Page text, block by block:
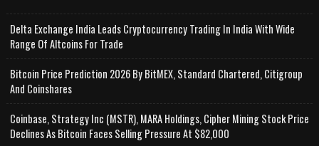
Delta Exchange India Leads Cryptocurrency Trading In India With Wide
Range Of Altcoins For Trade
Bitcoin Price Prediction 2026 By BitMEX, Standard Chartered, Citigroup
And Coinshares
Coinbase, Strategy Inc (MSTR), MARA Holdings, Cipher Mining Stock Price
Declines As Bitcoin Faces Selling Pressure At $82,000